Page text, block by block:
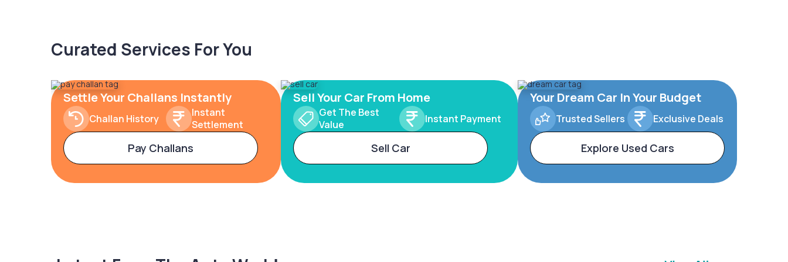
Curated Services For You
Settle Your Challans Instantly
Challan History
Instant
Settlement
Pay Challans
Sell Your Car From Home
Get The Best
Value
Instant Payment
Sell Car
Your Dream Car In Your Budget
Trusted Sellers Exclusive Deals
Explore Used Cars